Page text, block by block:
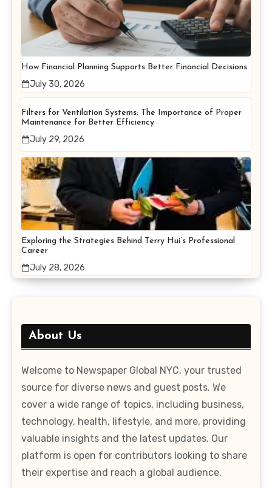
How Financial Planning Supports Better Financial Decisions
July 30, 2026
Filters for Ventilation Systems: The Importance of Proper
Maintenance for Better Efficiency
July 29, 2026
Exploring the Strategies Behind Terry Hui’s Professional
Career
July 28, 2026
About Us
Welcome to Newspaper Global NYC, your trusted
source for diverse news and guest posts. We
cover a wide range of topics, including business,
technology, health, lifestyle, and more, providing
valuable insights and the latest updates. Our
platform is open for contributors looking to share
their expertise and reach a global audience.